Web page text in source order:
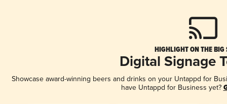
HIGHLIGHT ON THE BIG
Digital Signage
Showcase award-winning beers and drinks on your Untappd for
have Untappd for Business yet?